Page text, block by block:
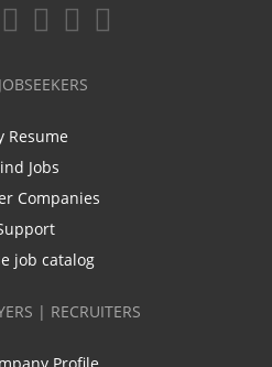
Resume
Jobs
Companies
job catalog
| RECRUITERS